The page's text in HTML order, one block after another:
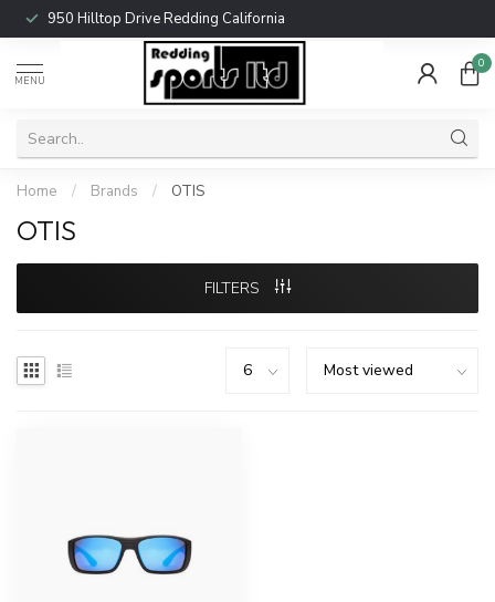
950 Hilltop Drive Redding California
MENU
0
Home / Brands / OTIS
OTIS
FILTERS